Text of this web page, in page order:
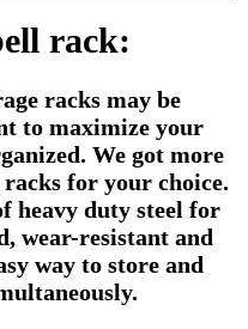
rack:
racks may be
to maximize your
We got more
for your choice.
heavy duty steel for
wear-resistant and
way to store and